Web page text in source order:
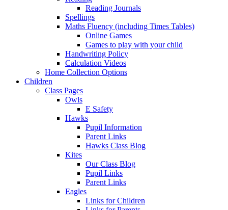
Reading Journals
Spellings
Maths Fluency (including Times Tables)
Online Games
Games to play with your child
Handwriting Policy
Calculation Videos
Home Collection Options
Children
Class Pages
Owls
E Safety
Hawks
Pupil Information
Parent Links
Hawks Class Blog
Kites
Our Class Blog
Pupil Links
Parent Links
Eagles
Links for Children